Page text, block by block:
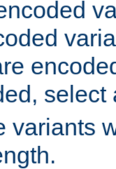
select
variants